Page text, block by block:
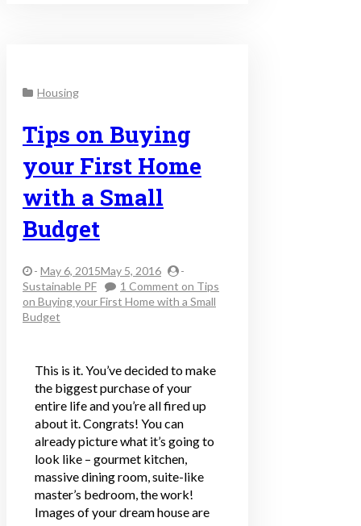
Housing
Tips on Buying
your First Home
with a Small
Budget
- May 6, 2015May 5, 2016
-
Sustainable PF
1 Comment on Tips
on Buying your First Home with a Small
Budget
This is it. You’ve decided to make
the biggest purchase of your
entire life and you’re all fired up
about it. Congrats! You can
already picture what it’s going to
look like – gourmet kitchen,
massive dining room, suite-like
master’s bedroom, the work!
Images of your dream house are